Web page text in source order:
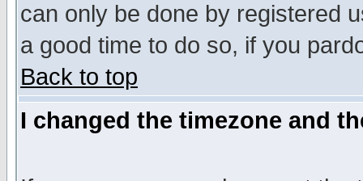
can only be done by registered
a good time to do so, if you
Back to top
I changed the timezone and